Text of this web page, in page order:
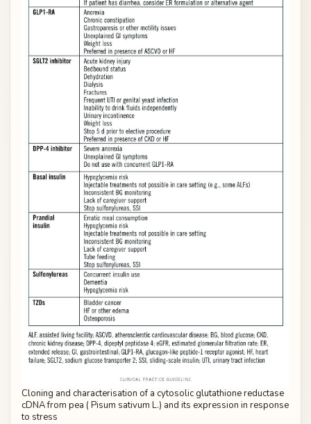
Cloning and characterisation of a cytosolic glutathione reductase
cDNA from pea ( Pisum sativum L.) and its expression in response
to stress